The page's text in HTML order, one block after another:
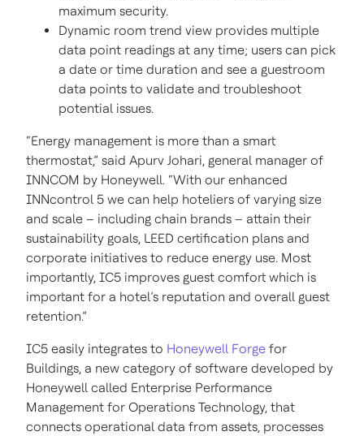
maximum security.
Dynamic room trend view provides multiple
data point readings at any time; users can pick
a date or time duration and see a guestroom
data points to validate and troubleshoot
potential issues.
“Energy management is more than a smart
thermostat,” said Apurv Johari, general manager of
INNCOM by Honeywell. “With our enhanced
INNcontrol 5 we can help hoteliers of varying size
and scale – including chain brands – attain their
sustainability goals, LEED certification plans and
corporate initiatives to reduce energy use. Most
importantly, IC5 improves guest comfort which is
important for a hotel’s reputation and overall guest
retention.”
IC5 easily integrates to Honeywell Forge for
Buildings, a new category of software developed by
Honeywell called Enterprise Performance
Management for Operations Technology, that
connects operational data from assets, processes